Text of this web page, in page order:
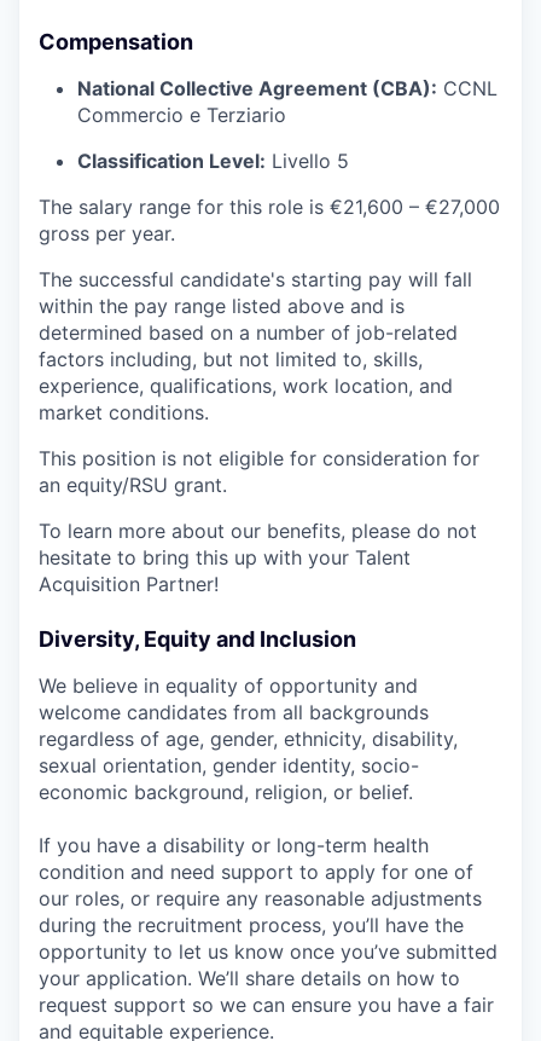
Compensation
National Collective Agreement (CBA): CCNL
Commercio e Terziario
Classification Level: Livello 5
The salary range for this role is €21,600 – €27,000
gross per year.
The successful candidate's starting pay will fall
within the pay range listed above and is
determined based on a number of job-related
factors including, but not limited to, skills,
experience, qualifications, work location, and
market conditions.
This position is not eligible for consideration for
an equity/RSU grant.
To learn more about our benefits, please do not
hesitate to bring this up with your Talent
Acquisition Partner!
Diversity, Equity and Inclusion
We believe in equality of opportunity and
welcome candidates from all backgrounds
regardless of age, gender, ethnicity, disability,
sexual orientation, gender identity, socio-
economic background, religion, or belief.
If you have a disability or long-term health
condition and need support to apply for one of
our roles, or require any reasonable adjustments
during the recruitment process, you’ll have the
opportunity to let us know once you’ve submitted
your application. We’ll share details on how to
request support so we can ensure you have a fair
and equitable experience.